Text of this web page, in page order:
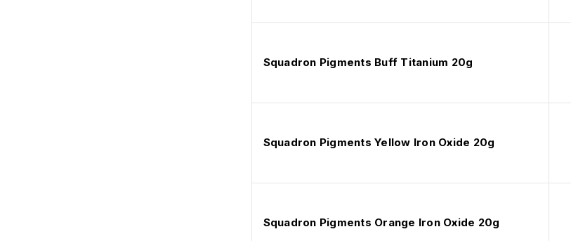
Squadron Pigments Buff Titanium 20g
Squadron Pigments Yellow Iron Oxide 20g
Squadron Pigments Orange Iron Oxide 20g